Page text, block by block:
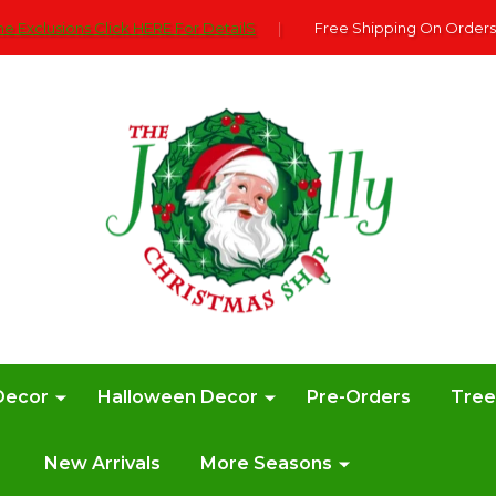
Exclusions Click HERE For DetailS | Free Shipping On
Halloween Decor Pre-Orders
New Arrivals More Seasons